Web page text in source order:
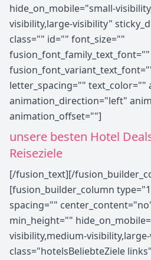
hide_on_mobile="small-
visibility,large-visibility"
class="" id="" font_size=""
fusion_font_family_text_font=""
letter_spacing="" text_color=""
animation_direction="left"
animation_offset=""]
unsere besten Hotel
Reiseziele
[/fusion_text][/
[fusion_builder_column
spacing=""
min_height=""
visibility,medium-
class="hotelsBeliebteZiele